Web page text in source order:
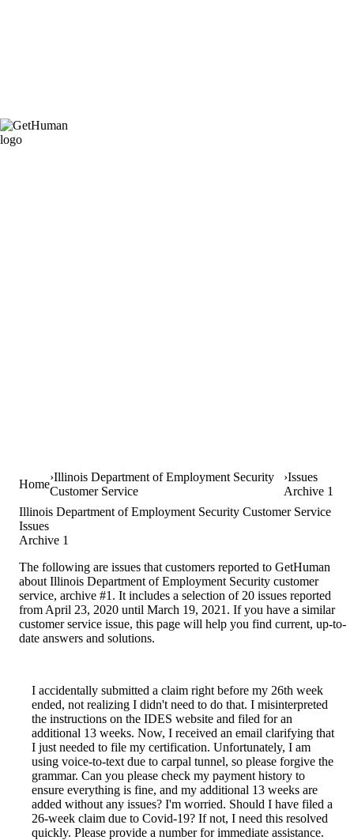
Home
Illinois Department of Employment Security
Customer Service
Issues
Archive 1
Illinois Department of Employment Security Customer Service
Issues
Archive 1
The following are issues that customers reported to GetHuman
about Illinois Department of Employment Security customer
service, archive #1. It includes a selection of 20 issues reported
from April 23, 2020 until March 19, 2021. If you have a similar
customer service issue, this page will help you find current, up-to-
date answers and solutions.
I accidentally submitted a claim right before my 26th week
ended, not realizing I didn't need to do that. I misinterpreted
the instructions on the IDES website and filed for an
additional 13 weeks. Now, I received an email clarifying that
I just needed to file my certification. Unfortunately, I am
using voice-to-text due to carpal tunnel, so please forgive the
grammar. Can you please check my payment history to
ensure everything is fine, and my additional 13 weeks are
added without any issues? I'm worried. Should I have filed a
26-week claim due to Covid-19? If not, I need this resolved
quickly. Please provide a number for immediate assistance.